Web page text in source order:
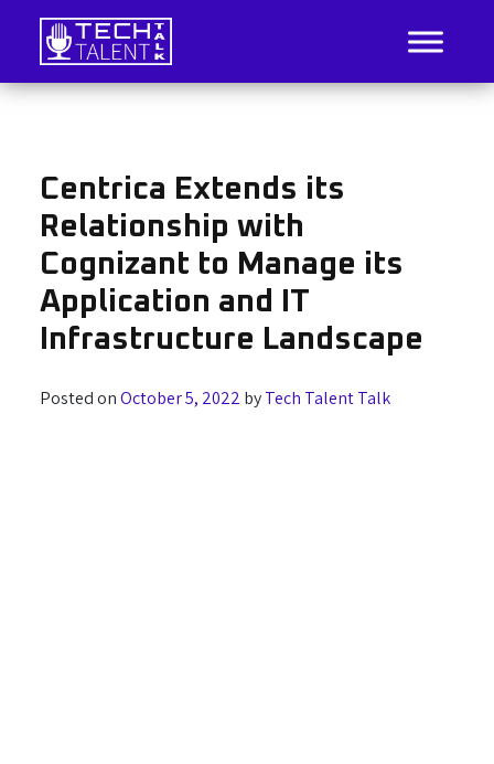
Skip
content
Tech Talent Talk
IT Job Listings, News, and Analysis
Centrica Extends its
Relationship with
Cognizant to Manage its
Application and IT
Infrastructure Landscape
Posted onOctober 5, 2022 byTech Talent Talk